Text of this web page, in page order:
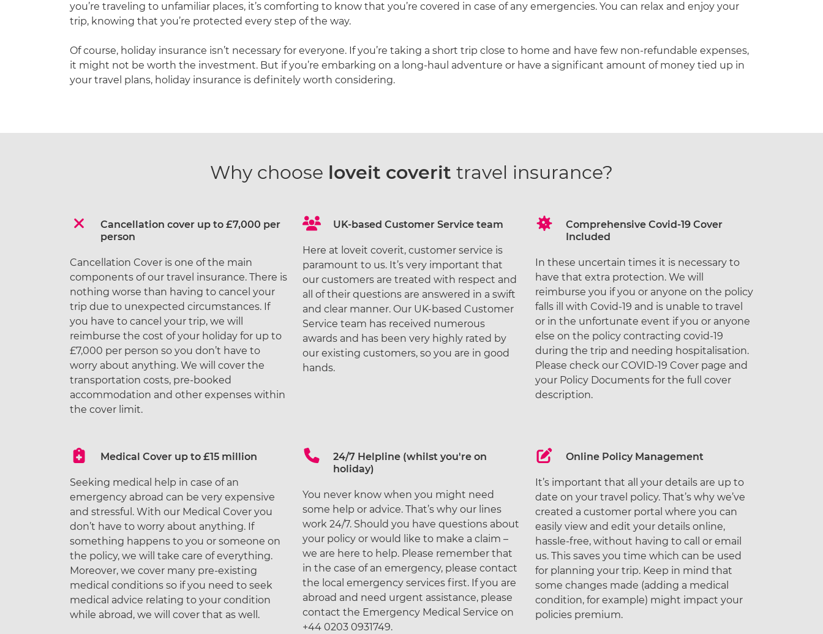
you’re traveling to unfamiliar places, it’s comforting to know that you’re covered in case of any emergencies. You can relax and enjoy your
trip, knowing that you’re protected every step of the way.
Of course, holiday insurance isn’t necessary for everyone. If you’re taking a short trip close to home and have few non-refundable expenses,
it might not be worth the investment. But if you’re embarking on a long-haul adventure or have a significant amount of money tied up in
your travel plans, holiday insurance is definitely worth considering.
Why choose loveit coverit travel insurance?
Cancellation cover up to £7,000 per
person
Cancellation Cover is one of the main
components of our travel insurance. There is
nothing worse than having to cancel your
trip due to unexpected circumstances. If
you have to cancel your trip, we will
reimburse the cost of your holiday for up to
£7,000 per person so you don’t have to
worry about anything. We will cover the
transportation costs, pre-booked
accommodation and other expenses within
the cover limit.
UK-based Customer Service team
Here at loveit coverit, customer service is
paramount to us. It’s very important that
our customers are treated with respect and
all of their questions are answered in a swift
and clear manner. Our UK-based Customer
Service team has received numerous
awards and has been very highly rated by
our existing customers, so you are in good
hands.
Comprehensive Covid-19 Cover
Included
In these uncertain times it is necessary to
have that extra protection. We will
reimburse you if you or anyone on the policy
falls ill with Covid-19 and is unable to travel
or in the unfortunate event if you or anyone
else on the policy contracting covid-19
during the trip and needing hospitalisation.
Please check our COVID-19 Cover page and
your Policy Documents for the full cover
description.
Medical Cover up to £15 million
Seeking medical help in case of an
emergency abroad can be very expensive
and stressful. With our Medical Cover you
don’t have to worry about anything. If
something happens to you or someone on
the policy, we will take care of everything.
Moreover, we cover many pre-existing
medical conditions so if you need to seek
medical advice relating to your condition
while abroad, we will cover that as well.
24/7 Helpline (whilst you're on
holiday)
You never know when you might need
some help or advice. That’s why our lines
work 24/7. Should you have questions about
your policy or would like to make a claim –
we are here to help. Please remember that
in the case of an emergency, please contact
the local emergency services first. If you are
abroad and need urgent assistance, please
contact the Emergency Medical Service on
+44 0203 0931749.
Online Policy Management
It’s important that all your details are up to
date on your travel policy. That’s why we’ve
created a customer portal where you can
easily view and edit your details online,
hassle-free, without having to call or email
us. This saves you time which can be used
for planning your trip. Keep in mind that
some changes made (adding a medical
condition, for example) might impact your
policies premium.